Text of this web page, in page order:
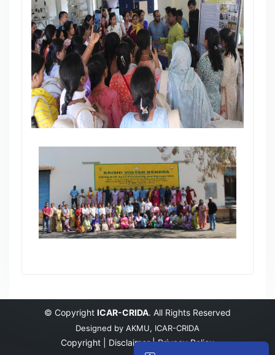
© Copyright ICAR-CRIDA. All Rights Reserved
Designed by AKMU, ICAR-CRIDA
Copyright | Disclaimer | Privacy Policy